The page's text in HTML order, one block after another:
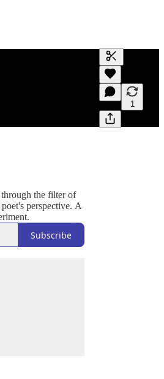
Generate
A transcript
editing.
1
the filter of
perspective. A
Subscribe